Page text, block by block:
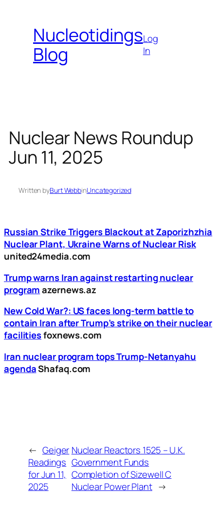
contentNucleotidings
Blog
Log
In
Nuclear News Roundup
Jun 11, 2025
Written byBurt WebbinUncategorized
Russian Strike Triggers Blackout at Zaporizhzhia
Nuclear Plant, Ukraine Warns of Nuclear Risk
united24media.com
Trump warns Iran against restarting nuclear
programazernews.az
New Cold War?: US faces long-term battle to
contain Iran after Trump’s strike on their nuclear
facilitiesfoxnews.com
Iran nuclear program tops Trump-Netanyahu
agendaShafaq.com
← Geiger
Readings
for Jun 11,
2025
Nuclear Reactors 1525 – U.K.
Government Funds
Completion of Sizewell C
Nuclear Power Plant →